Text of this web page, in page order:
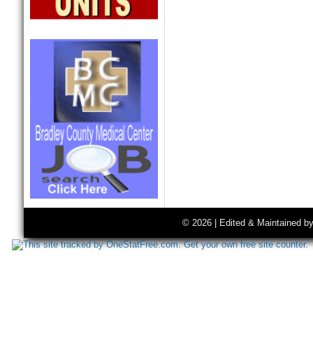
© 2026 | Edited & Maintained